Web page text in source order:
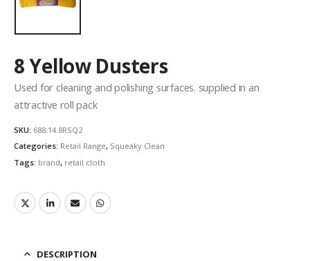
8 Yellow Dusters
Used for cleaning and polishing surfaces. supplied in an
attractive roll pack
SKU: 688.14.8RSQ2
Categories: Retail Range, Squeaky Clean
Tags: brand, retail cloth
DESCRIPTION